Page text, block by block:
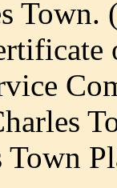
Town.
Town